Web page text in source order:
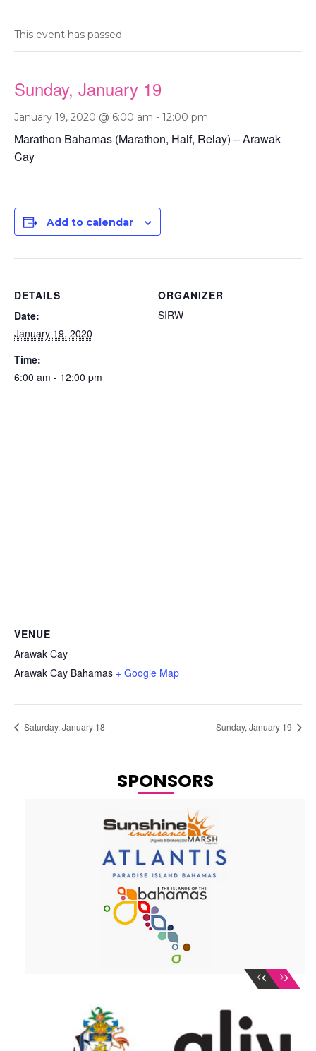
This event has passed.
Sunday, January 19
January 19, 2020 @ 6:00 am - 12:00 pm
Marathon Bahamas (Marathon, Half, Relay) – Arawak
Cay
Add to calendar
DETAILS
Date:
January 19, 2020
Time:
6:00 am - 12:00 pm
ORGANIZER
SIRW
VENUE
Arawak Cay
Arawak Cay Bahamas + Google Map
Saturday, January 18 Sunday, January 19
SPONSORS
‹ ›